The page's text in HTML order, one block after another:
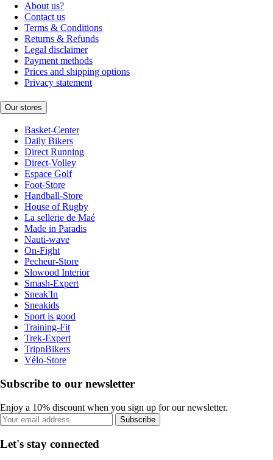
About us?
Contact us
Terms & Conditions
Returns & Refunds
Legal disclaimer
Payment methods
Prices and shipping options
Privacy statement
Our stores
Basket-Center
Daily Bikers
Direct Running
Direct-Volley
Espace Golf
Foot-Store
Handball-Store
House of Rugby
La sellerie de Maé
Made in Paradis
Nauti-wave
On-Fight
Pecheur-Store
Slowood Interior
Smash-Expert
Sneak'In
Sneakids
Sport is good
Training-Fit
Trek-Expert
TripnBikers
Vélo-Store
Subscribe to our newsletter
Enjoy a 10% discount when you sign up for our newsletter.
Subscribe
Let's stay connected